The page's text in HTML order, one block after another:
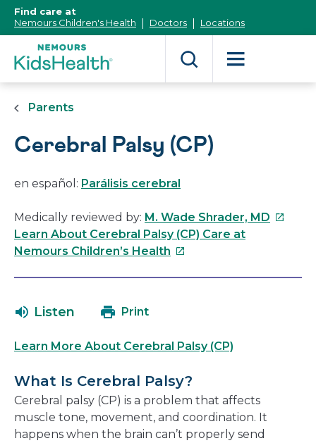
Content]
Find care at
Nemours Children's Health
Doctors Locations
Parents
Cerebral Palsy (CP)
en español: Parálisis cerebral
Medically reviewed by: M. Wade Shrader, MD This
Learn About Cerebral Palsy (CP) Care at
Nemours Children’s Health This
new
Listen Print
Learn More About Cerebral Palsy (CP)
What Is Cerebral Palsy?
Cerebral palsy (CP) is a problem that affects
muscle tone, movement, and coordination. It
happens when the brain can’t properly send